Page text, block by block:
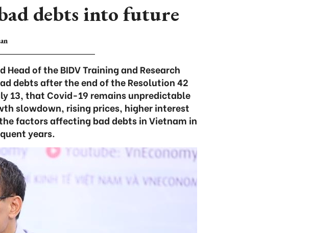
debts into future
Head of the BIDV Training and Research
debts after the end of the Resolution 42
13, that Covid-19 remains unpredictable
slowdown, rising prices, higher interest
factors affecting bad debts in Vietnam in
years.